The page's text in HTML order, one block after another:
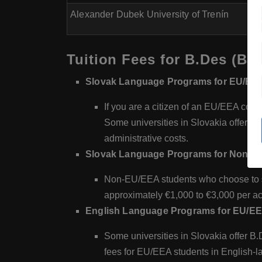
Alexander Dubek University of Trenín
Tuition Fees for B.Des
Slovak Language Programs for EU/
If you are a citizen of an EU/EEA
Some universities in Slovakia offer
administrative costs.
Slovak Language Programs for Non-
Non-EU/EEA students who choose
approximately €1,000 to €3,000 per
English Language Programs for EU/
Some universities in Slovakia offer
fees for EU/EEA students in English-